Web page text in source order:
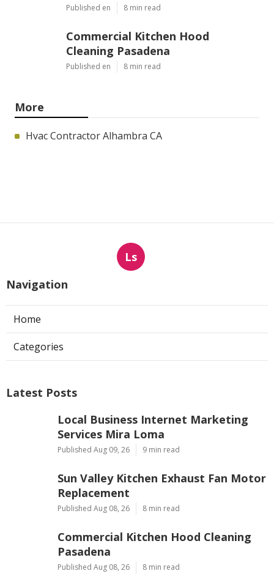
Published en 8 min read
Commercial Kitchen Hood
Cleaning Pasadena
Published en 8 min read
More
Hvac Contractor Alhambra CA
Ls
Navigation
Home
Categories
Latest Posts
Local Business Internet Marketing
Services Mira Loma
Published Aug 09, 26 9 min read
Sun Valley Kitchen Exhaust Fan Motor
Replacement
Published Aug 08, 26 8 min read
Commercial Kitchen Hood Cleaning
Pasadena
Published Aug 08, 26 8 min read